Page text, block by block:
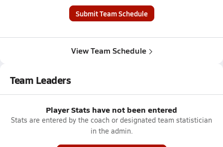
Submit Team Schedule
View Team Schedule
Team Leaders
Player Stats have not been entered
Stats are entered by the coach or designated team statistician
in the admin.